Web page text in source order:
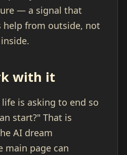
— a signal that
help from outside, not
with it
is asking to end so
start?" That is
AI dream
main page can